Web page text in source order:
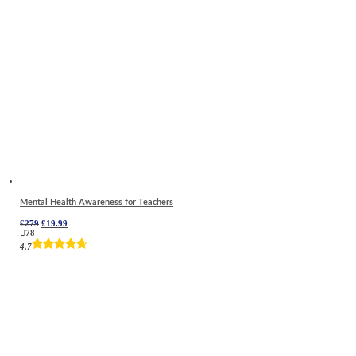
Mental Health Awareness for Teachers
£279 Original
was:
£279.
£19.99
is:
£19.99.
78
4.7